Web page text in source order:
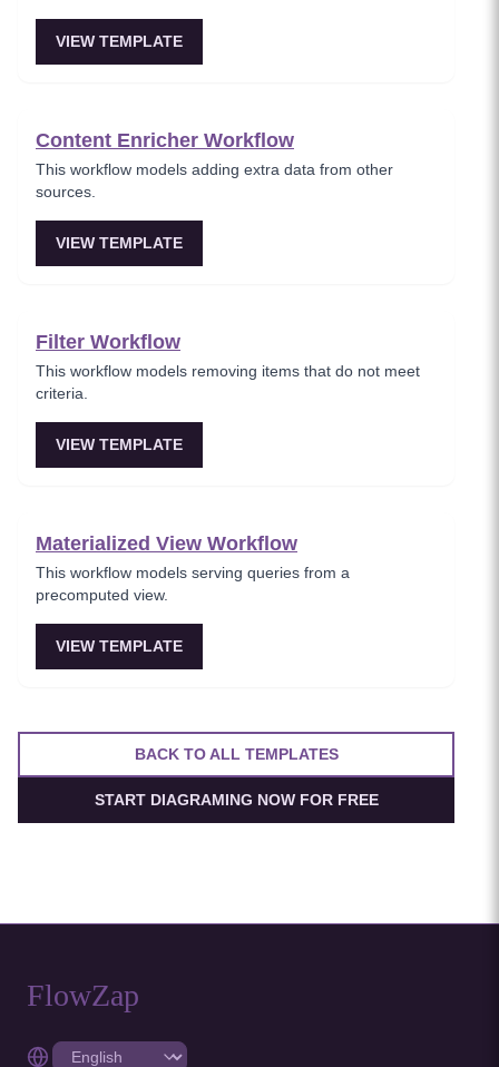
VIEW TEMPLATE
Content Enricher Workflow
This workflow models adding extra data from other
sources.
VIEW TEMPLATE
Filter Workflow
This workflow models removing items that do not meet
criteria.
VIEW TEMPLATE
Materialized View Workflow
This workflow models serving queries from a
precomputed view.
VIEW TEMPLATE
BACK TO ALL TEMPLATES
START DIAGRAMING NOW FOR FREE
FlowZap